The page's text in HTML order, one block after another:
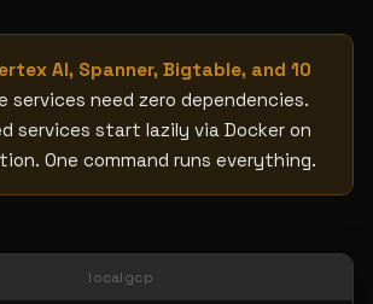
AI, Spanner, Bigtable, and 10
services need zero dependencies.
services start lazily via Docker on
One command runs everything.
localgcp